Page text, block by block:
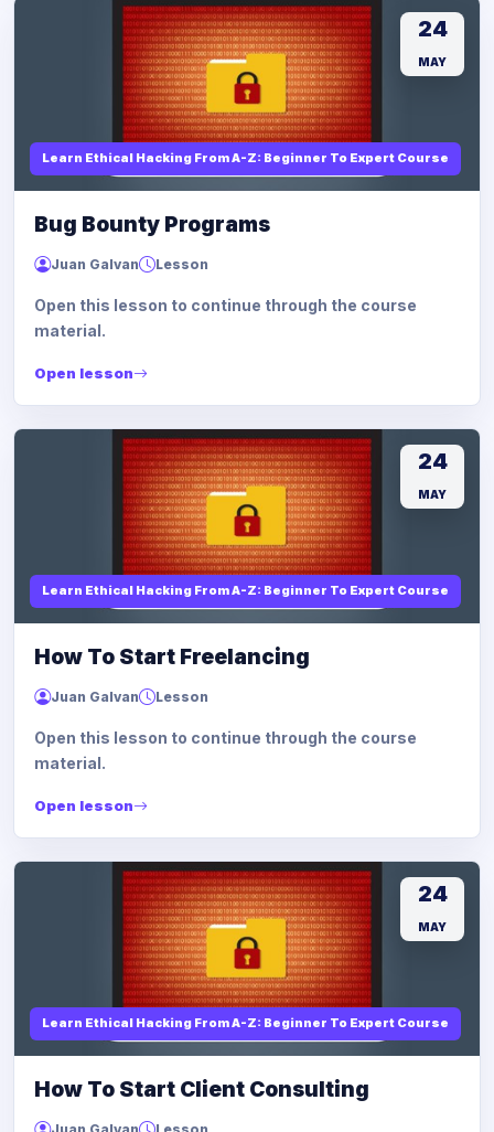
Learn Ethical Hacking From A-Z: Beginner To Expert Course
24
MAY
Bug Bounty Programs
Juan Galvan Lesson
Open this lesson to continue through the course
material.
Open lesson
Learn Ethical Hacking From A-Z: Beginner To Expert Course
24
MAY
How To Start Freelancing
Juan Galvan Lesson
Open this lesson to continue through the course
material.
Open lesson
Learn Ethical Hacking From A-Z: Beginner To Expert Course
24
MAY
How To Start Client Consulting